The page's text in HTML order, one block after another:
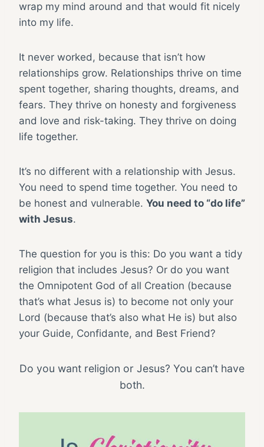
wrap my mind around and that would fit nicely
into my life.
It never worked, because that isn’t how
relationships grow. Relationships thrive on time
spent together, sharing thoughts, dreams, and
fears. They thrive on honesty and forgiveness
and love and risk-taking. They thrive on doing
life together.
It’s no different with a relationship with Jesus.
You need to spend time together. You need to
be honest and vulnerable. You need to “do life”
with Jesus.
The question for you is this: Do you want a tidy
religion that includes Jesus? Or do you want
the Omnipotent God of all Creation (because
that’s what Jesus is) to become not only your
Lord (because that’s also what He is) but also
your Guide, Confidante, and Best Friend?
Do you want religion or Jesus? You can’t have
both.